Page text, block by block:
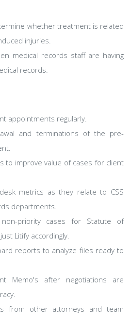
whether treatment is related
injuries.
medical records staff are having
records.
appointments regularly.
and terminations of the pre-
to improve value of cases for client
metrics as they relate to CSS
departments.
priority cases for Statute of
Litify accordingly.
reports to analyze files ready to
Memo's after negotiations are
from other attorneys and team